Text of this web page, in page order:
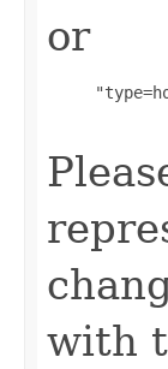
or
with